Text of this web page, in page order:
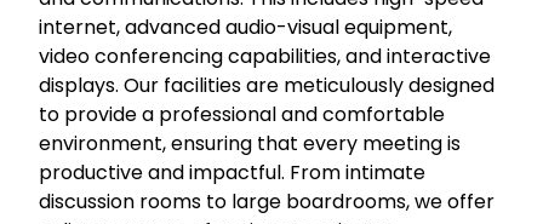
internet, advanced audio-visual equipment,
video conferencing capabilities, and interactive
displays. Our facilities are meticulously designed
to provide a professional and comfortable
environment, ensuring that every meeting is
productive and impactful. From intimate
discussion rooms to large boardrooms, we offer